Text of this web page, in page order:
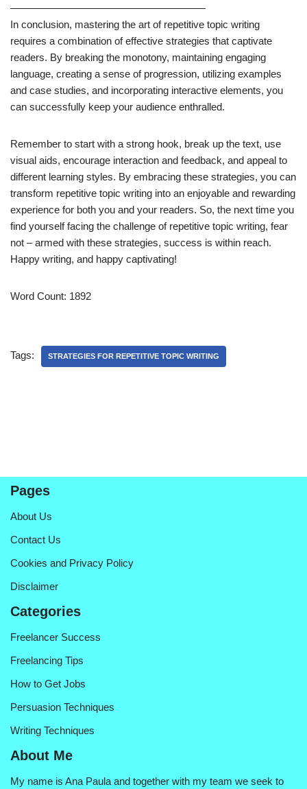
———————————————————
In conclusion, mastering the art of repetitive topic writing
requires a combination of effective strategies that captivate
readers. By breaking the monotony, maintaining engaging
language, creating a sense of progression, utilizing examples
and case studies, and incorporating interactive elements, you
can successfully keep your audience enthralled.
Remember to start with a strong hook, break up the text, use
visual aids, encourage interaction and feedback, and appeal to
different learning styles. By embracing these strategies, you can
transform repetitive topic writing into an enjoyable and rewarding
experience for both you and your readers. So, the next time you
find yourself facing the challenge of repetitive topic writing, fear
not – armed with these strategies, success is within reach.
Happy writing, and happy captivating!
Word Count: 1892
Tags: STRATEGIES FOR REPETITIVE TOPIC WRITING
Pages
About Us
Contact Us
Cookies and Privacy Policy
Disclaimer
Categories
Freelancer Success
Freelancing Tips
How to Get Jobs
Persuasion Techniques
Writing Techniques
About Me
My name is Ana Paula and together with my team we seek to